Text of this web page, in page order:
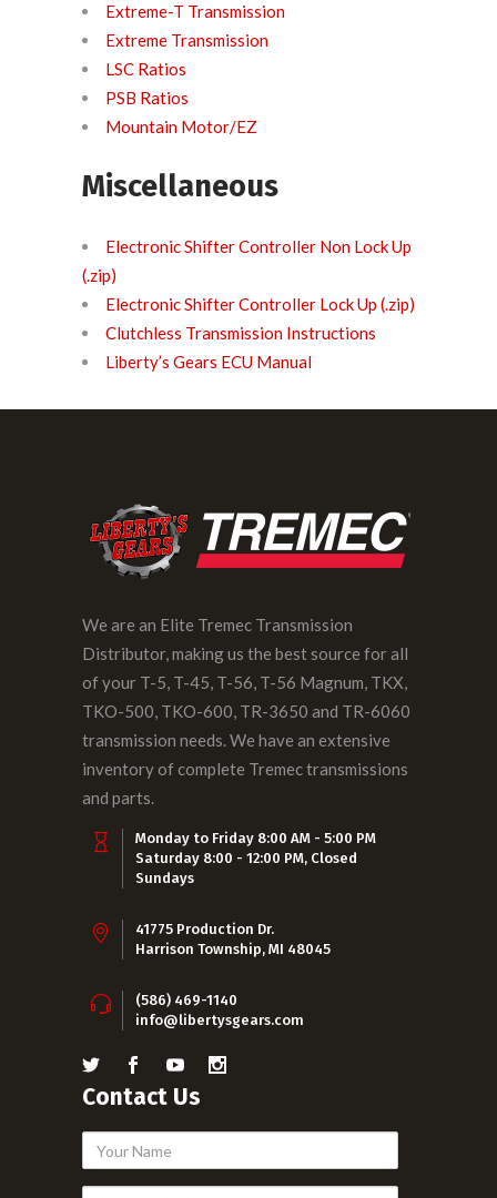
Extreme-T Transmission
Extreme Transmission
LSC Ratios
PSB Ratios
Mountain Motor/EZ
Miscellaneous
Electronic Shifter Controller Non Lock Up
(.zip)
Electronic Shifter Controller Lock Up (.zip)
Clutchless Transmission Instructions
Liberty’s Gears ECU Manual
We are an Elite Tremec Transmission
Distributor, making us the best source for all
of your T-5, T-45, T-56, T-56 Magnum, TKX,
TKO-500, TKO-600, TR-3650 and TR-6060
transmission needs. We have an extensive
inventory of complete Tremec transmissions
and parts.
Monday to Friday 8:00 AM - 5:00 PM
Saturday 8:00 - 12:00 PM, Closed
Sundays
41775 Production Dr.
Harrison Township, MI 48045
(586) 469-1140
info@libertysgears.com
Contact Us
Your
Name